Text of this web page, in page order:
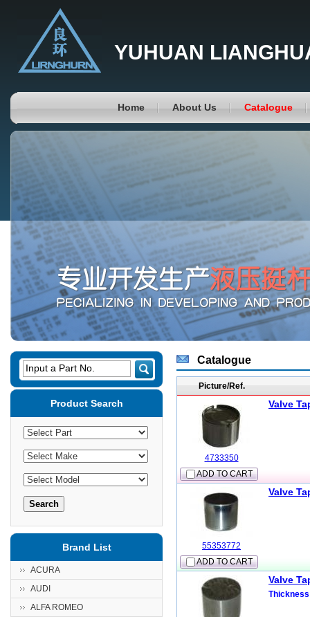
YUHUAN
Home About Us Catalogue
Catalogue
Picture/Ref.
ADD TO CART
4733350
Valve
ADD TO CART
55353772
Valve
Valve
Thickness
Input a Part No.
Product Search
Brand List
ACURA
AUDI
ALFA ROMEO